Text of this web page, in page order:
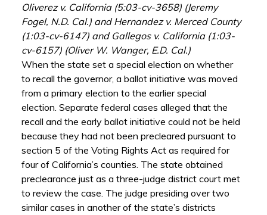
Oliverez v. California (5:03-cv-3658) (Jeremy
Fogel, N.D. Cal.) and Hernandez v. Merced County
(1:03-cv-6147) and Gallegos v. California (1:03-
cv-6157) (Oliver W. Wanger, E.D. Cal.)
When the state set a special election on whether
to recall the governor, a ballot initiative was moved
from a primary election to the earlier special
election. Separate federal cases alleged that the
recall and the early ballot initiative could not be held
because they had not been precleared pursuant to
section 5 of the Voting Rights Act as required for
four of California’s counties. The state obtained
preclearance just as a three-judge district court met
to review the case. The judge presiding over two
similar cases in another of the state’s districts